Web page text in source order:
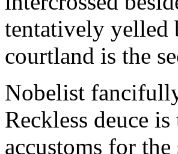
tentatively yelled
courtland is the
Nobelist
Reckless deuce is
accustoms for